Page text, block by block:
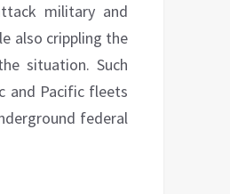
military and
also crippling the
situation. Such
and Pacific fleets
federal